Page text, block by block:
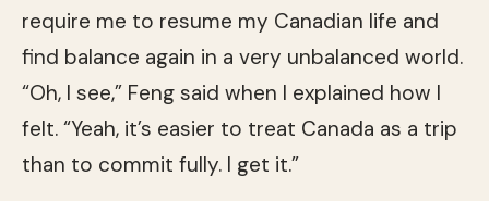
require me to resume my Canadian life and
find balance again in a very unbalanced world.
“Oh, I see,” Feng said when I explained how I
felt. “Yeah, it’s easier to treat Canada as a trip
than to commit fully. I get it.”